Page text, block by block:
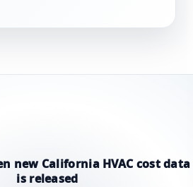
new California HVAC cost data
is released